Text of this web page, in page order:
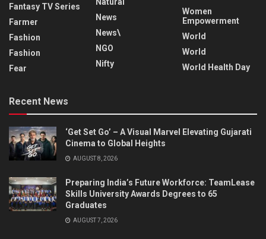
Fantasy TV Series
Farmer
Fashion
Fashion
Fear
News
News\
NGO
Nifty
Women
Empowerment
World
World
World Health Day
Recent News
‘Get Set Go’ – A Visual Marvel Elevating Gujarati
Cinema to Global Heights
AUGUST 8, 2026
Preparing India’s Future Workforce: TeamLease
Skills University Awards Degrees to 65
Graduates
AUGUST 7, 2026